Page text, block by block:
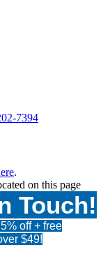
7394
.
on this page
Touch!
off + free
$49!